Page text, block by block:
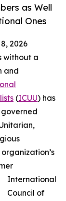
as Well
Ones
2026
without a
and
(ICUU) has
International
Council of